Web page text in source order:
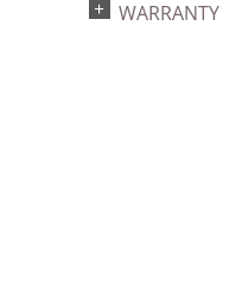
734205439173
WARRANTY